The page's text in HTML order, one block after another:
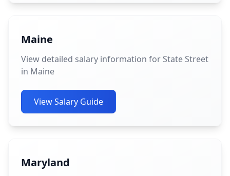
Maine
View detailed salary information for State Street
in Maine
View Salary Guide
Maryland